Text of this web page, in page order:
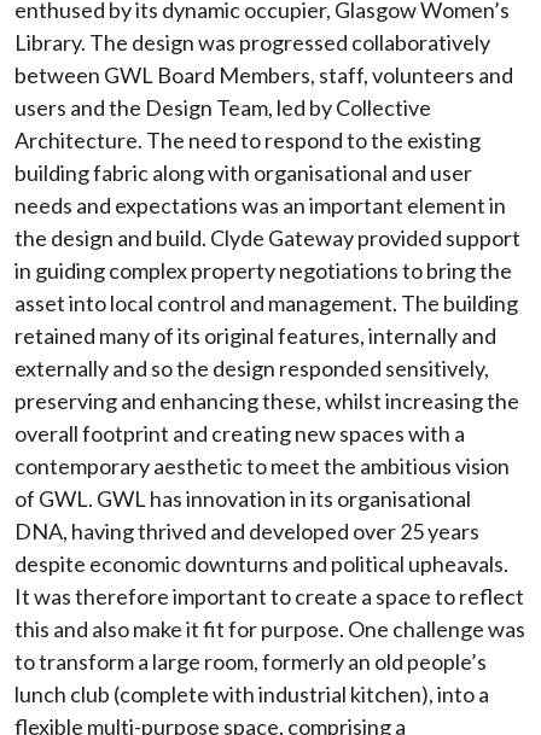
enthused by its dynamic occupier, Glasgow Women’s
Library. The design was progressed collaboratively
between GWL Board Members, staff, volunteers and
users and the Design Team, led by Collective
Architecture. The need to respond to the existing
building fabric along with organisational and user
needs and expectations was an important element in
the design and build. Clyde Gateway provided support
in guiding complex property negotiations to bring the
asset into local control and management. The building
retained many of its original features, internally and
externally and so the design responded sensitively,
preserving and enhancing these, whilst increasing the
overall footprint and creating new spaces with a
contemporary aesthetic to meet the ambitious vision
of GWL. GWL has innovation in its organisational
DNA, having thrived and developed over 25 years
despite economic downturns and political upheavals.
It was therefore important to create a space to reflect
this and also make it fit for purpose. One challenge was
to transform a large room, formerly an old people’s
lunch club (complete with industrial kitchen), into a
flexible multi-purpose space, comprising a